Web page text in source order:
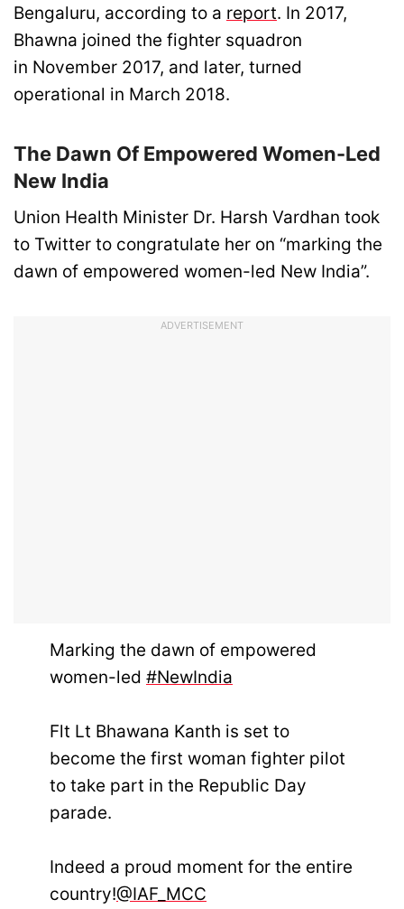
Bengaluru, according to a report. In 2017,
Bhawna joined the fighter squadron
in November 2017, and later, turned
operational in March 2018.
The Dawn Of Empowered Women-Led
New India
Union Health Minister Dr. Harsh Vardhan took
to Twitter to congratulate her on “marking the
dawn of empowered women-led New India”.
ADVERTISEMENT
Marking the dawn of empowered
women-led #NewIndia
Flt Lt Bhawana Kanth is set to
become the first woman fighter pilot
to take part in the Republic Day
parade.
Indeed a proud moment for the entire
country!@IAF_MCC